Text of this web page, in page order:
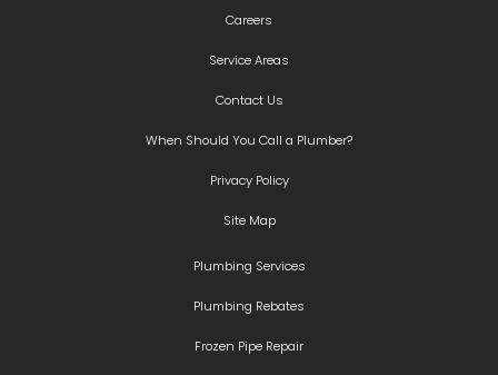
Careers
Service Areas
Contact Us
When Should You Call a Plumber?
Privacy Policy
Site Map
Plumbing Services
Plumbing Rebates
Frozen Pipe Repair